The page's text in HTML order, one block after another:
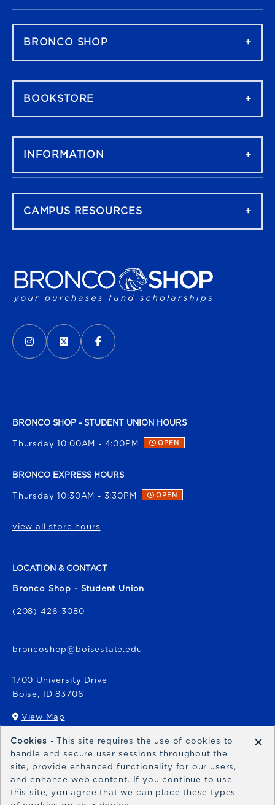
VISIT US ON SOCIAL MEDIA
INSTAGRAM
(OPENS IN A NEW TAB)
X - FORMERLY TWITTER
(OPENS IN A NEW TAB)
FACEBOOK
(OPENS IN A NEW TAB)
BRONCO SHOP - STUDENT UNION HOURS
Thursday 10:00AM - 4:00PM OPEN
BRONCO EXPRESS HOURS
Thursday 10:30AM - 3:30PM OPEN
view all store hours
LOCATION & CONTACT
Bronco Shop - Student Union
(208) 426-3080
broncoshop@boisestate.edu
1700 University Drive
Boise, ID 83706
View Map
(opens in a New tab)
Bronco Express
broncoexpress@boisestate.edu
BRONCO SHOP
BOOKSTORE
INFORMATION
CAMPUS RESOURCES
Cookies - This site requires the use of cookies to
handle and secure user sessions throughout the
site, provide enhanced functionality for our users,
and enhance web content. If you continue to use
this site, you agree that we can place these types
×